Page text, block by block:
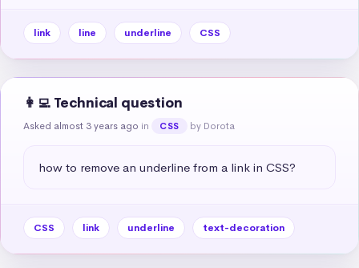
link line underline CSS
👩‍💻 Technical question
Asked almost 3 years ago in CSS by Dorota
how to remove an underline from a link in CSS?
CSS link underline text-decoration